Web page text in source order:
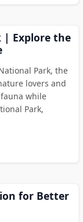
| Explore the
Park, the
lovers and
while
Park,
for Better